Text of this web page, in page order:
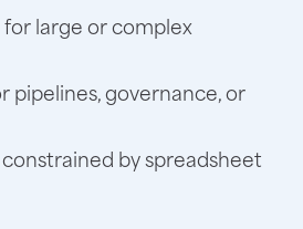
large or complex
pipelines, governance, or
by spreadsheet